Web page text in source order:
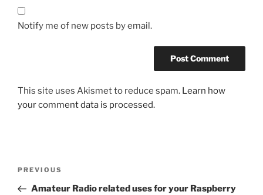
Notify me of new posts by email.
This site uses Akismet to reduce spam. Learn how
your comment data is processed.
Previous
Post
PREVIOUS
Amateur Radio related uses for your Raspberry